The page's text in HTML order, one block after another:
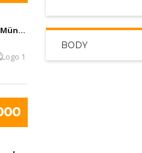
BODY
Flughafen München, Nordallee, München, Deutchland